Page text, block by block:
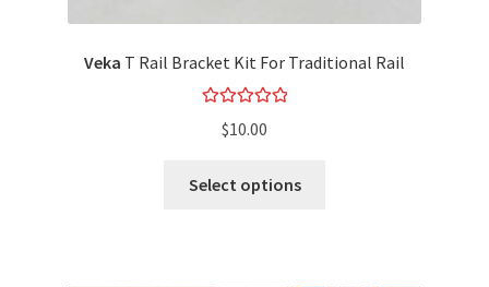
Veka T Rail Bracket Kit For Traditional Rail
out of 5
$10.00
Select options